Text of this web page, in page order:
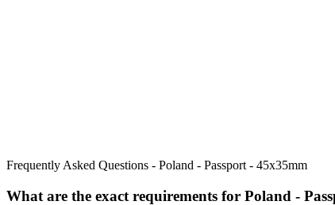
Frequently Asked Questions - Poland - Passport - 45x35mm
What are the exact requirements for Poland -